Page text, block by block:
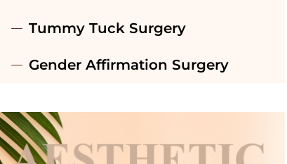
Tummy Tuck Surgery
Gender Affirmation Surgery